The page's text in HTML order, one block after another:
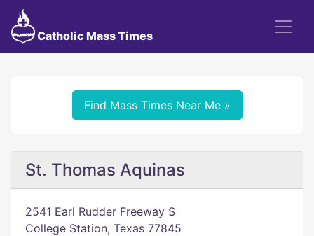
Catholic Mass Times
Find Mass Times Near Me »
St. Thomas Aquinas
2541 Earl Rudder Freeway S
College Station, Texas 77845